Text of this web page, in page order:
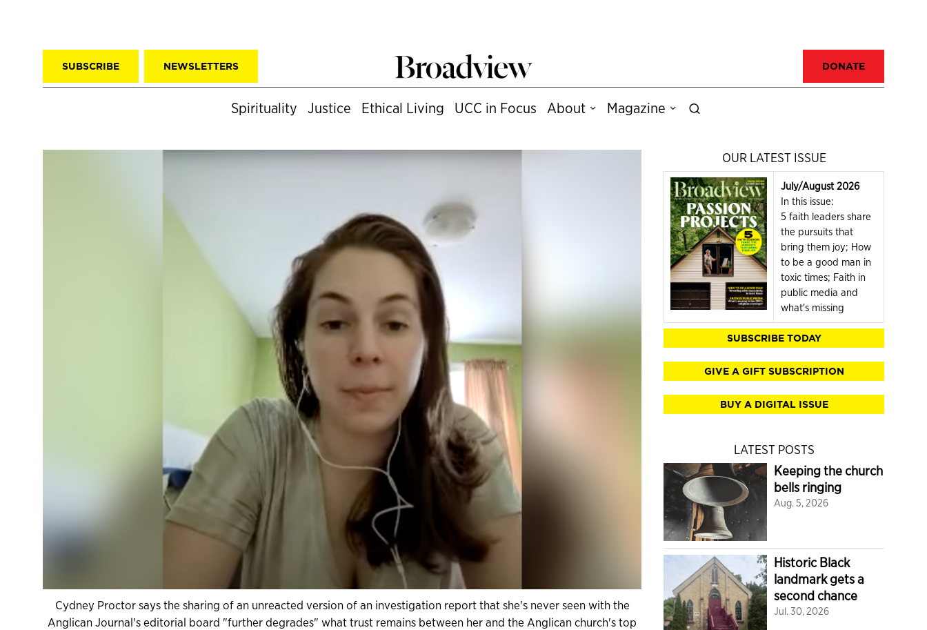
SUBSCRIBE NEWSLETTERS DONATE
Spirituality Justice Ethical Living UCC in Focus About Magazine
Cydney Proctor says the sharing of an unreacted version of an investigation report that she's never seen with the
Anglican Journal's editorial board "further degrades" what trust remains between her and the Anglican church's top
OUR LATEST ISSUE
July/August 2026
In this issue:
5 faith leaders share
the pursuits that
bring them joy; How
to be a good man in
toxic times; Faith in
public media and
what's missing
SUBSCRIBE TODAY
GIVE A GIFT SUBSCRIPTION
BUY A DIGITAL ISSUE
LATEST POSTS
Keeping the church
bells ringing
Aug. 5, 2026
Historic Black
landmark gets a
second chance
Jul. 30, 2026